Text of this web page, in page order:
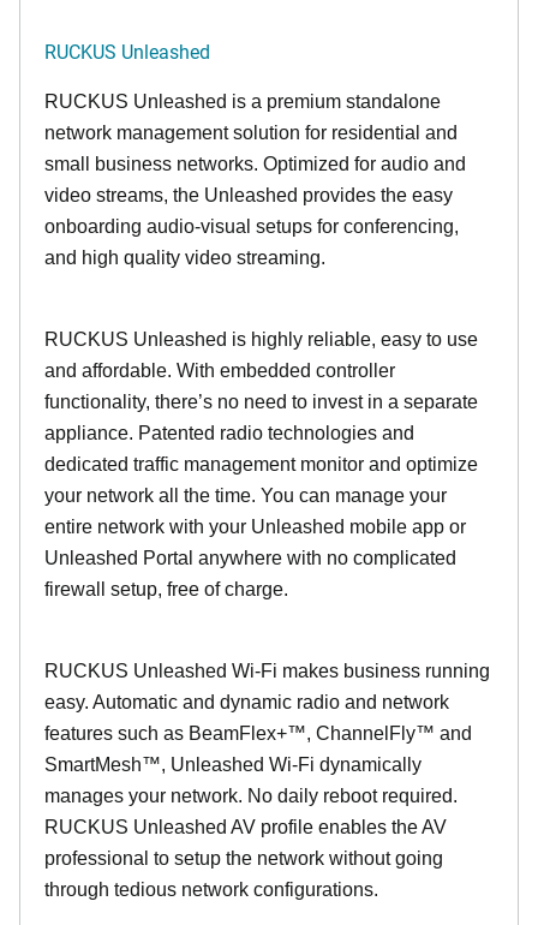
RUCKUS Unleashed
RUCKUS Unleashed is a premium standalone
network management solution for residential and
small business networks. Optimized for audio and
video streams, the Unleashed provides the easy
onboarding audio-visual setups for conferencing,
and high quality video streaming.
RUCKUS Unleashed is highly reliable, easy to use
and affordable. With embedded controller
functionality, there’s no need to invest in a separate
appliance. Patented radio technologies and
dedicated traffic management monitor and optimize
your network all the time. You can manage your
entire network with your Unleashed mobile app or
Unleashed Portal anywhere with no complicated
firewall setup, free of charge.
RUCKUS Unleashed Wi-Fi makes business running
easy. Automatic and dynamic radio and network
features such as BeamFlex+™, ChannelFly™ and
SmartMesh™, Unleashed Wi-Fi dynamically
manages your network. No daily reboot required.
RUCKUS Unleashed AV profile enables the AV
professional to setup the network without going
through tedious network configurations.